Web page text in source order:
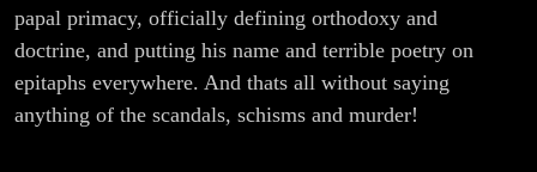
papal primacy, officially defining orthodoxy and
doctrine, and putting his name and terrible poetry on
epitaphs everywhere. And thats all without saying
anything of the scandals, schisms and murder!